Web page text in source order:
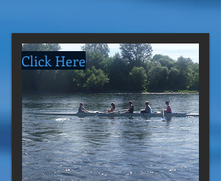
Click Here